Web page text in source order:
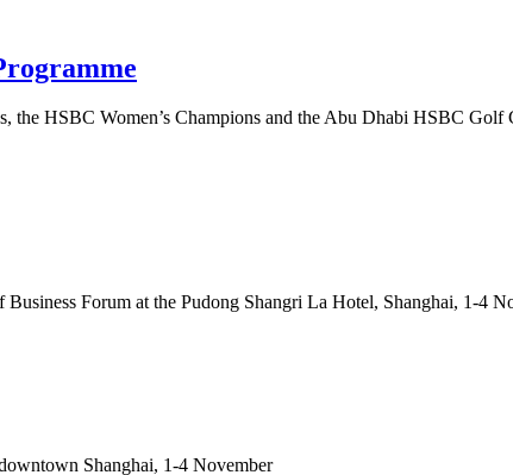
HSBC Women’s Champions and the Abu Dhabi HSBC
Forum at the Pudong Shangri La Hotel, Shanghai, 1-4
Shanghai, 1-4 November